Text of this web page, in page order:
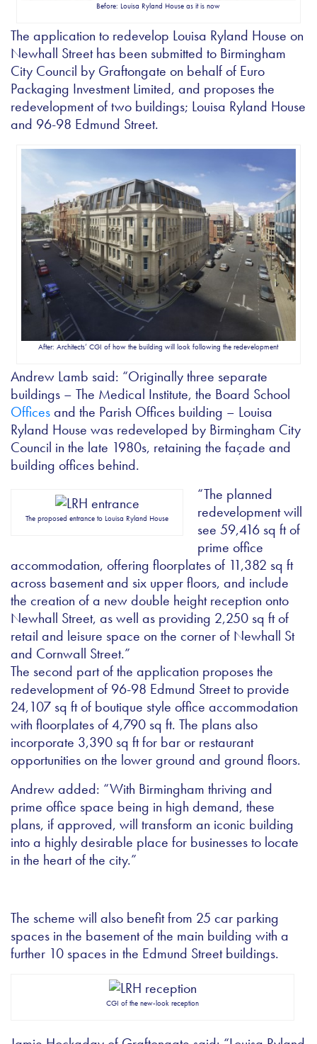
Before: Louisa Ryland House as it is now
The application to redevelop Louisa Ryland House on
Newhall Street has been submitted to Birmingham
City Council by Graftongate on behalf of Euro
Packaging Investment Limited, and proposes the
redevelopment of two buildings; Louisa Ryland House
and 96-98 Edmund Street.
After: Architects’ CGI of how the building will look following the redevelopment
Andrew Lamb said: “Originally three separate
buildings – The Medical Institute, the Board School
Officesand the Parish Offices building – Louisa
Ryland House was redeveloped by Birmingham City
Council in the late 1980s, retaining the façade and
building offices behind.
The proposed entrance to Louisa Ryland House
“The planned
redevelopment will
see 59,416 sq ft of
prime office
accommodation, offering floorplates of 11,382 sq ft
across basement and six upper floors, and include
the creation of a new double height reception onto
Newhall Street, as well as providing 2,250 sq ft of
retail and leisure space on the corner of Newhall St
and Cornwall Street.”
The second part of the application proposes the
redevelopment of 96-98 Edmund Street to provide
24,107 sq ft of boutique style office accommodation
with floorplates of 4,790 sq ft. The plans also
incorporate 3,390 sq ft for bar or restaurant
opportunities on the lower ground and ground floors.
Andrew added: “With Birmingham thriving and
prime office space being in high demand, these
plans, if approved, will transform an iconic building
into a highly desirable place for businesses to locate
in the heart of the city.”
The scheme will also benefit from 25 car parking
spaces in the basement of the main building with a
further 10 spaces in the Edmund Street buildings.
CGI of the new-look reception